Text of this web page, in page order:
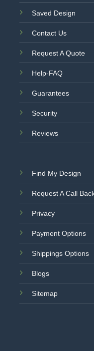
Saved Design
Contact Us
Request A Quote
Help-FAQ
Guarantees
Security
Reviews
Find My Design
Request A Call
Privacy
Payment Options
Shippings Options
Blogs
Sitemap